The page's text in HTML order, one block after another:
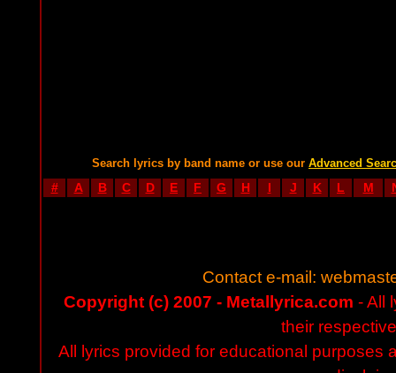
Search lyrics by band name or use our Advanced
# A B C D E F G H I J K L M
Contact e-mail:
Copyright (c) 2007 - Metallyrica.com - All
their
All lyrics provided for educational purposes